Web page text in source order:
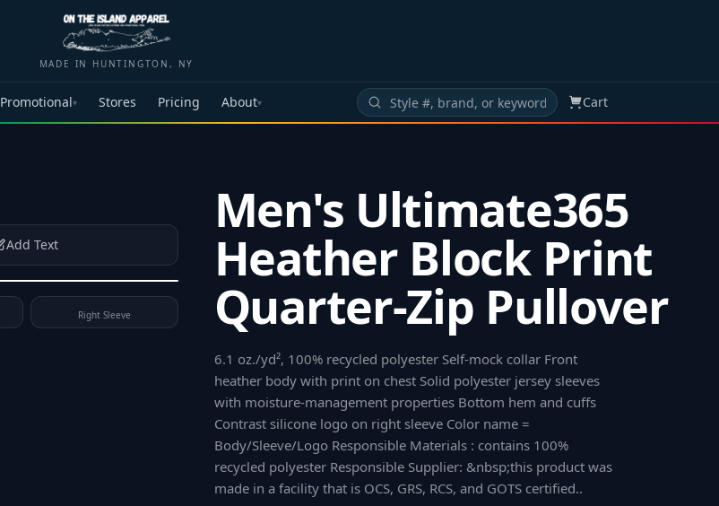
MADE IN HUNTINGTON, NY
Promotional▾ Stores Pricing About▾ Cart
Add Text
Right Sleeve
Men's Ultimate365
Heather Block Print
Quarter-Zip Pullover
6.1 oz./yd², 100% recycled polyester Self-mock collar Front
heather body with print on chest Solid polyester jersey sleeves
with moisture-management properties Bottom hem and cuffs
Contrast silicone logo on right sleeve Color name =
Body/Sleeve/Logo Responsible Materials : contains 100%
recycled polyester Responsible Supplier: &nbsp;this product was
made in a facility that is OCS, GRS, RCS, and GOTS certified..